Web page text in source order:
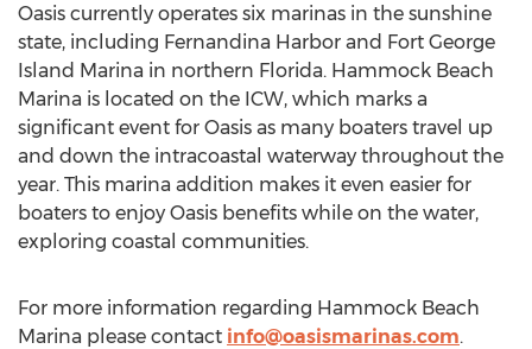
Oasis currently operates six marinas in the sunshine
state, including Fernandina Harbor and Fort George
Island Marina in northern Florida. Hammock Beach
Marina is located on the ICW, which marks a
significant event for Oasis as many boaters travel up
and down the intracoastal waterway throughout the
year. This marina addition makes it even easier for
boaters to enjoy Oasis benefits while on the water,
exploring coastal communities.
For more information regarding Hammock Beach
Marina please contact info@oasismarinas.com.